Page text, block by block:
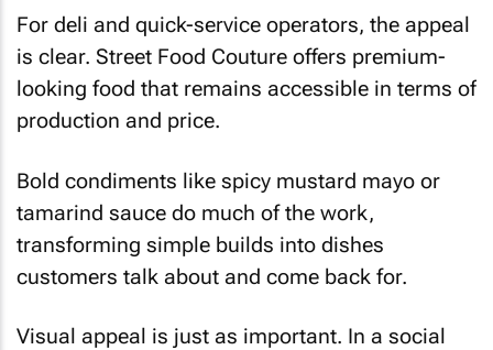
For deli and quick-service operators, the appeal
is clear. Street Food Couture offers premium-
looking food that remains accessible in terms of
production and price.
Bold condiments like spicy mustard mayo or
tamarind sauce do much of the work,
transforming simple builds into dishes
customers talk about and come back for.
Visual appeal is just as important. In a social